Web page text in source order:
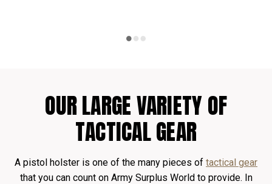
OUR LARGE VARIETY OF
TACTICAL GEAR
A pistol holster is one of the many pieces of tactical gear
that you can count on Army Surplus World to provide. In